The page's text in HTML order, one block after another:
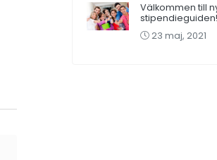
Välkommen till
stipendieguiden!
23 maj, 2021